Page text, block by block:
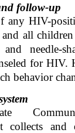
follow-up
any HIV-
and all
needle-
for
behavior
collects and